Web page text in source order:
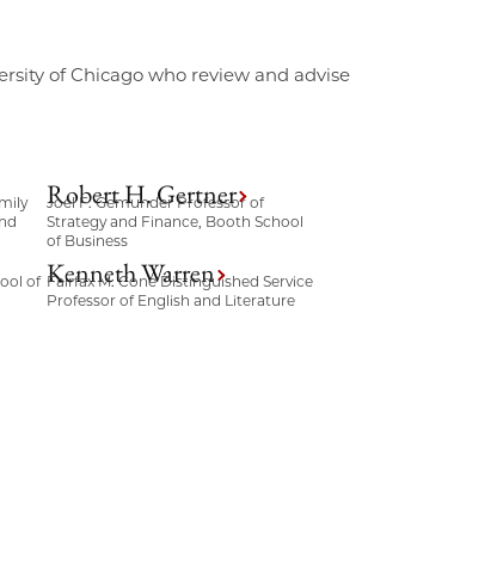
of Chicago who review and advise
Robert H. Gertner
Joel F. Gemunder Professor of
Strategy and Finance, Booth School
of Business
of Kenneth Warren
Fairfax M. Cone Distinguished Service
Professor of English and Literature